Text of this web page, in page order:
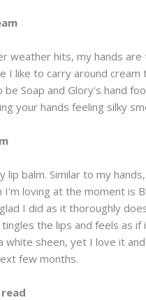
weather hits, my hands
like to carry around cream
Soap and Glory's hand
your hands feeling silky
balm. Similar to my
loving at the moment is
I did as it thoroughly
the lips and feels as if
sheen, yet I love it
few months.